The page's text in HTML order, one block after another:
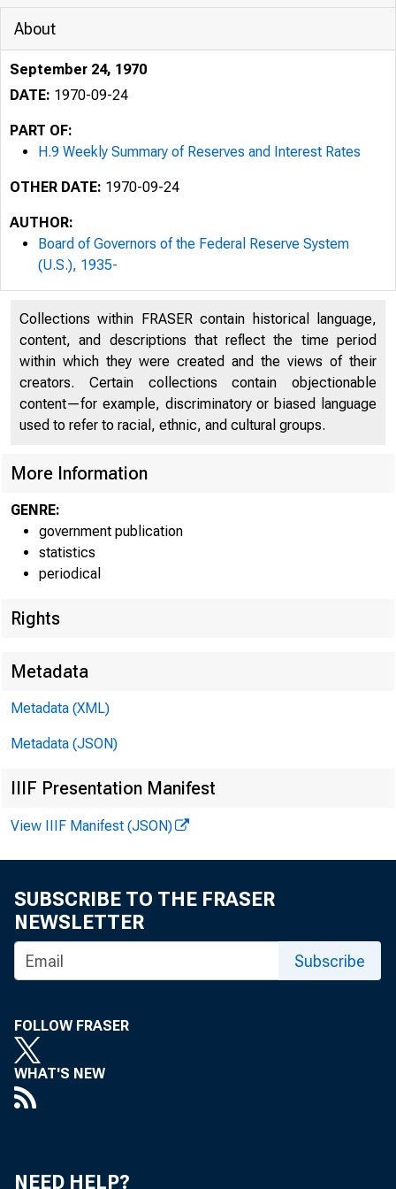
H 4 9
(Rev. 6/70)
Marginal Reserve
3-month Treasury
3-month CD rate
3-month Euro-dollar
Reserve Aggregates
Total reserves
Nonborrowed reserves
Required reserves
Total member bank
About
September 24, 1970
DATE: 1970-09-24
PART OF:
H.9 Weekly Summary of Reserves and Interest Rates
OTHER DATE: 1970-09-24
AUTHOR:
Board of Governors of the Federal Reserve System
(U.S.), 1935-
Collections within FRASER contain historical language,
content, and descriptions that reflect the time period
within which they were created and the views of their
creators. Certain collections contain objectionable
content—for example, discriminatory or biased language
used to refer to racial, ethnic, and cultural groups.
More Information
GENRE:
government publication
statistics
periodical
Rights
Metadata
Metadata (XML)
Metadata (JSON)
IIIF Presentation Manifest
View IIIF Manifest (JSON)
SUBSCRIBE TO THE FRASER
NEWSLETTER
Subscribe
FOLLOW FRASER
WHAT'S NEW
NEED HELP?